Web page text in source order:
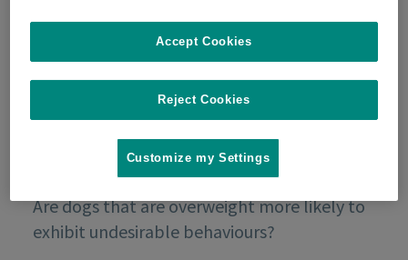
Are dogs that are overweight more likely to
exhibit undesirable behaviours?
Reject Cookies
Accept Cookies
Customize my Settings